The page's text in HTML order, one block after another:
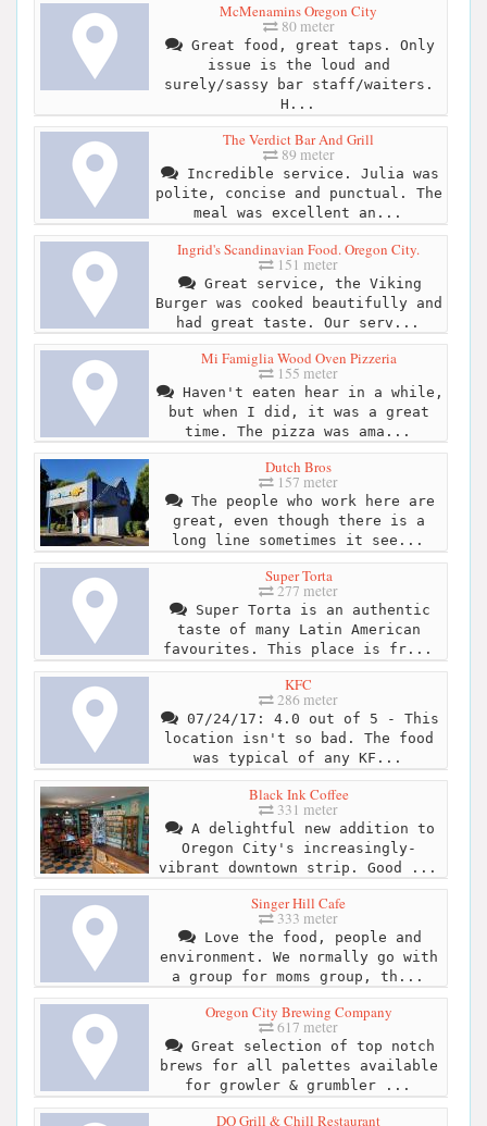
McMenamins Oregon City
80 meter
Great food, great taps. Only
issue is the loud and
surely/sassy bar staff/waiters.
H...
The Verdict Bar And Grill
89 meter
Incredible service. Julia was
polite, concise and punctual. The
meal was excellent an...
Ingrid's Scandinavian Food. Oregon City.
151 meter
Great service, the Viking
Burger was cooked beautifully and
had great taste. Our serv...
Mi Famiglia Wood Oven Pizzeria
155 meter
Haven't eaten hear in a while,
but when I did, it was a great
time. The pizza was ama...
Dutch Bros
157 meter
The people who work here are
great, even though there is a
long line sometimes it see...
Super Torta
277 meter
Super Torta is an authentic
taste of many Latin American
favourites. This place is fr...
KFC
286 meter
07/24/17: 4.0 out of 5 - This
location isn't so bad. The food
was typical of any KF...
Black Ink Coffee
331 meter
A delightful new addition to
Oregon City's increasingly-
vibrant downtown strip. Good ...
Singer Hill Cafe
333 meter
Love the food, people and
environment. We normally go with
a group for moms group, th...
Oregon City Brewing Company
617 meter
Great selection of top notch
brews for all palettes available
for growler & grumbler ...
DQ Grill & Chill Restaurant